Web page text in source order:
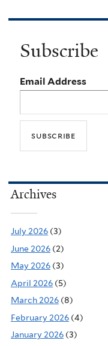
Subscribe
Email Address
Archives
July 2026 (3)
June 2026 (2)
May 2026 (3)
April 2026 (5)
March 2026 (8)
February 2026 (4)
January 2026 (3)